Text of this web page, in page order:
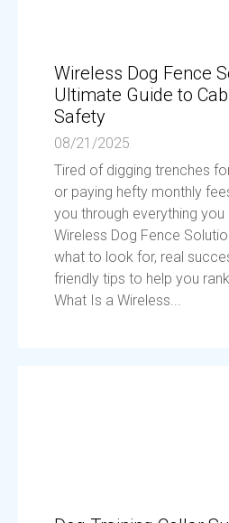
Wireless Dog Fence
Ultimate Guide to
Safety
08/21/2025
Tired of digging trenches
or paying hefty monthly
you through everything
Wireless Dog Fence
what to look for, real
friendly tips to help you
What Is a Wireless...